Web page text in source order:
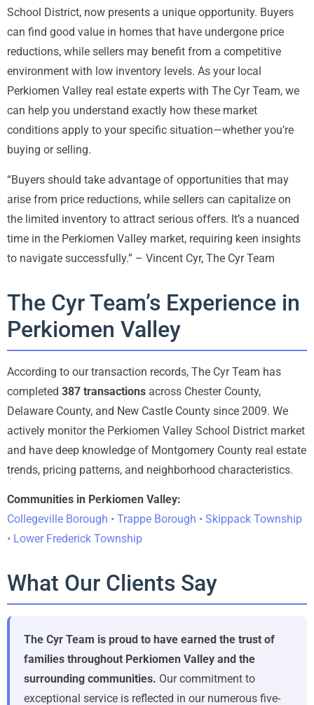
School District, now presents a unique opportunity. Buyers
can find good value in homes that have undergone price
reductions, while sellers may benefit from a competitive
environment with low inventory levels. As your local
Perkiomen Valley real estate experts with The Cyr Team, we
can help you understand exactly how these market
conditions apply to your specific situation—whether you’re
buying or selling.
“Buyers should take advantage of opportunities that may
arise from price reductions, while sellers can capitalize on
the limited inventory to attract serious offers. It’s a nuanced
time in the Perkiomen Valley market, requiring keen insights
to navigate successfully.” – Vincent Cyr, The Cyr Team
The Cyr Team’s Experience in
Perkiomen Valley
According to our transaction records, The Cyr Team has
completed 387 transactions across Chester County,
Delaware County, and New Castle County since 2009. We
actively monitor the Perkiomen Valley School District market
and have deep knowledge of Montgomery County real estate
trends, pricing patterns, and neighborhood characteristics.
Communities in Perkiomen Valley:
Collegeville Borough • Trappe Borough • Skippack Township
• Lower Frederick Township
What Our Clients Say
The Cyr Team is proud to have earned the trust of
families throughout Perkiomen Valley and the
surrounding communities. Our commitment to
exceptional service is reflected in our numerous five-